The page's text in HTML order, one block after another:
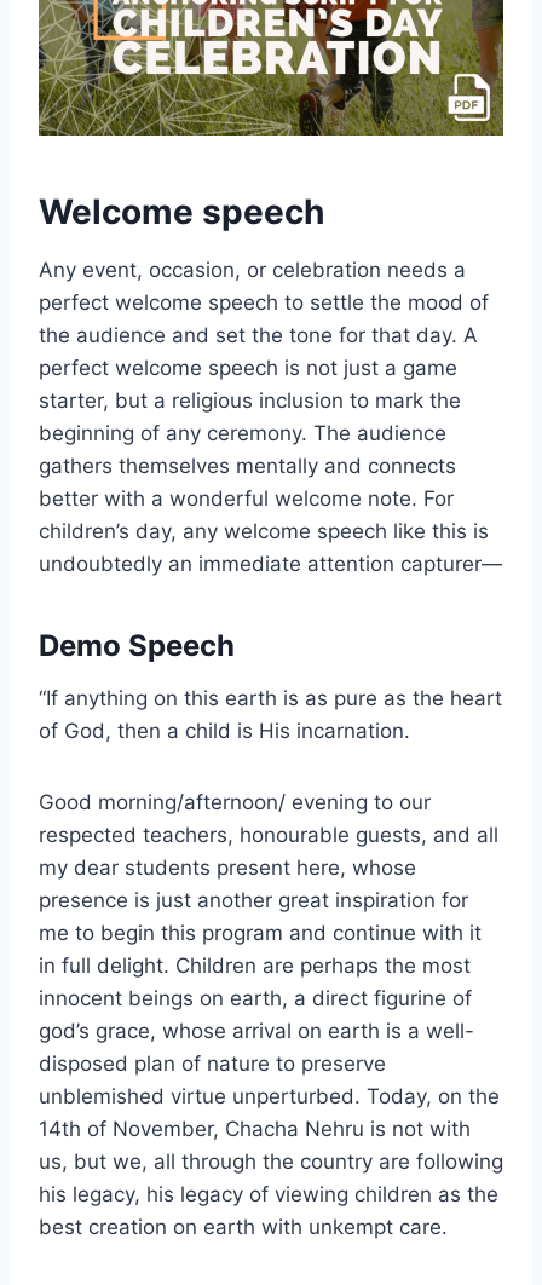
Welcome speech
Any event, occasion, or celebration needs a
perfect welcome speech to settle the mood of
the audience and set the tone for that day. A
perfect welcome speech is not just a game
starter, but a religious inclusion to mark the
beginning of any ceremony. The audience
gathers themselves mentally and connects
better with a wonderful welcome note. For
children’s day, any welcome speech like this is
undoubtedly an immediate attention capturer—
Demo Speech
“If anything on this earth is as pure as the heart
of God, then a child is His incarnation.
Good morning/afternoon/ evening to our
respected teachers, honourable guests, and all
my dear students present here, whose
presence is just another great inspiration for
me to begin this program and continue with it
in full delight. Children are perhaps the most
innocent beings on earth, a direct figurine of
god’s grace, whose arrival on earth is a well-
disposed plan of nature to preserve
unblemished virtue unperturbed. Today, on the
14th of November, Chacha Nehru is not with
us, but we, all through the country are following
his legacy, his legacy of viewing children as the
best creation on earth with unkempt care.